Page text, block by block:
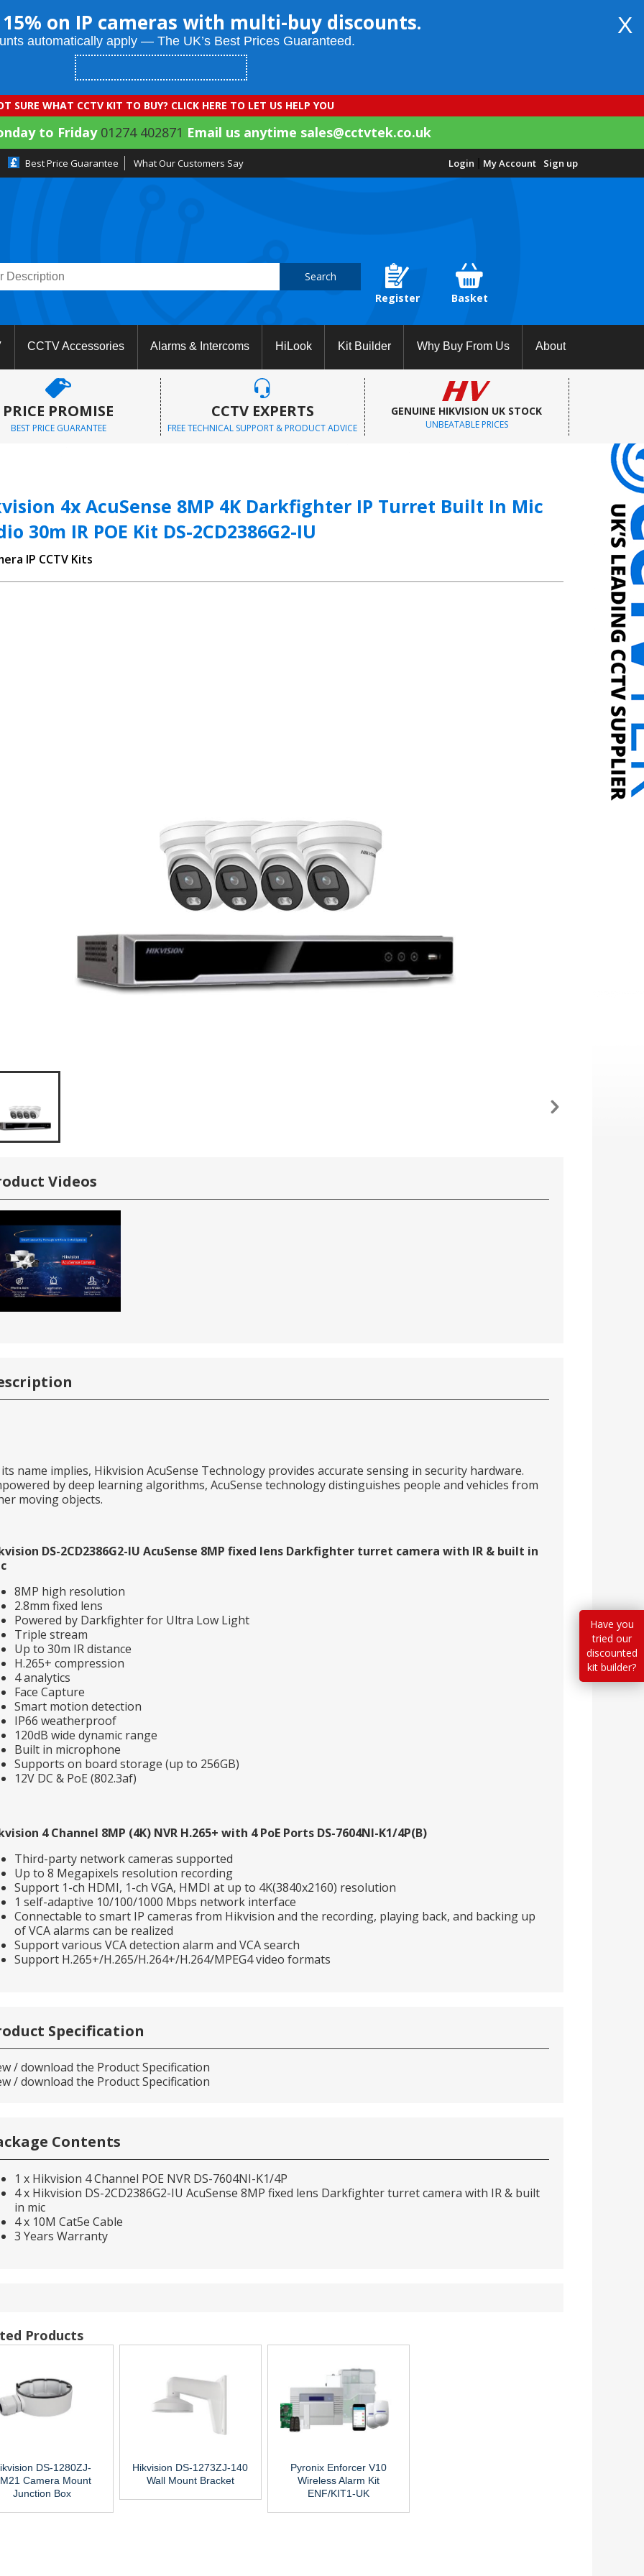
on IP cameras with multi-buy discounts.
automatically apply — The UK’s Best Prices Guaranteed.
X
SURE WHAT CCTV KIT TO BUY? CLICK HERE TO LET US HELP YOU
to Friday 01274 402871 Email us anytime sales@cctvtek.co.uk
Best Price Guarantee What Our Customers Say Sign up
Login My Account
Search
Register
Basket
CCTV Accessories Alarms & Intercoms HiLook Kit Builder Why Buy From Us About
PRICE PROMISE
BEST PRICE GUARANTEE
CCTV EXPERTS
FREE TECHNICAL SUPPORT & PRODUCT ADVICE
GENUINE HIKVISION UK STOCK
UNBEATABLE PRICES
4x AcuSense 8MP 4K Darkfighter IP Turret Built In Mic
30m IR POE Kit DS-2CD2386G2-IU
IP CCTV Kits
Videos
its name implies, Hikvision AcuSense Technology provides accurate sensing in security hardware.
by deep learning algorithms, AcuSense technology distinguishes people and vehicles from
moving objects.
DS-2CD2386G2-IU AcuSense 8MP fixed lens Darkfighter turret camera with IR & built in
8MP high resolution
2.8mm fixed lens
Powered by Darkfighter for Ultra Low Light
Triple stream
Up to 30m IR distance
H.265+ compression
4 analytics
Face Capture
Smart motion detection
IP66 weatherproof
120dB wide dynamic range
Built in microphone
Supports on board storage (up to 256GB)
12V DC & PoE (802.3af)
4 Channel 8MP (4K) NVR H.265+ with 4 PoE Ports DS-7604NI-K1/4P(B)
Third-party network cameras supported
Up to 8 Megapixels resolution recording
Support 1-ch HDMI, 1-ch VGA, HMDI at up to 4K(3840x2160) resolution
1 self-adaptive 10/100/1000 Mbps network interface
Connectable to smart IP cameras from Hikvision and the recording, playing back, and backing up
of VCA alarms can be realized
Support various VCA detection alarm and VCA search
Support H.265+/H.265/H.264+/H.264/MPEG4 video formats
Specification
/ download the Product Specification
/ download the Product Specification
Contents
1 x Hikvision 4 Channel POE NVR DS-7604NI-K1/4P
4 x Hikvision DS-2CD2386G2-IU AcuSense 8MP fixed lens Darkfighter turret camera with IR & built
in mic
4 x 10M Cat5e Cable
3 Years Warranty
Products
DS-1280ZJ-
Camera Mount
Junction Box
Hikvision DS-1273ZJ-140
Wall Mount Bracket
Pyronix Enforcer V10
Wireless Alarm Kit
ENF/KIT1-UK
Have you
tried our
discounted
kit builder?